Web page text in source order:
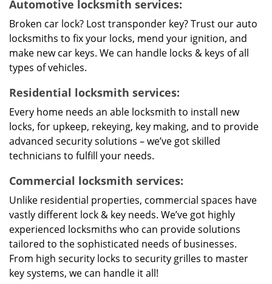
Automotive locksmith services:
Broken car lock? Lost transponder key? Trust our auto
locksmiths to fix your locks, mend your ignition, and
make new car keys. We can handle locks & keys of all
types of vehicles.
Residential locksmith services:
Every home needs an able locksmith to install new
locks, for upkeep, rekeying, key making, and to provide
advanced security solutions – we’ve got skilled
technicians to fulfill your needs.
Commercial locksmith services:
Unlike residential properties, commercial spaces have
vastly different lock & key needs. We’ve got highly
experienced locksmiths who can provide solutions
tailored to the sophisticated needs of businesses.
From high security locks to security grilles to master
key systems, we can handle it all!